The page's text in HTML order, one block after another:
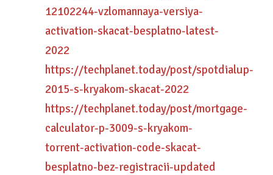
12102244-vzlomannaya-versiya-
activation-skacat-besplatno-latest-
2022
https://techplanet.today/post/spotdialup-
2015-s-kryakom-skacat-2022
https://techplanet.today/post/mortgage-
calculator-p-3009-s-kryakom-
torrent-activation-code-skacat-
besplatno-bez-registracii-updated